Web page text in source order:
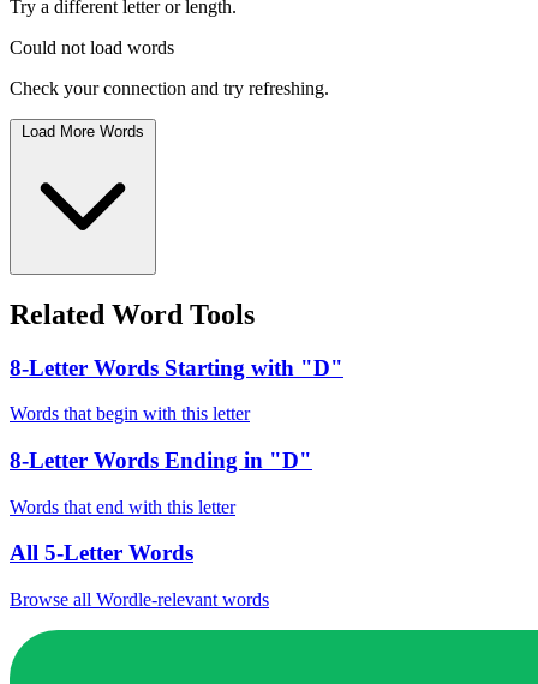
Try a different letter or length.
Could not load words
Check your connection and try refreshing.
Load More Words
Related Word Tools
8-Letter Words Starting with "D"
Words that begin with this letter
8-Letter Words Ending in "D"
Words that end with this letter
All 5-Letter Words
Browse all Wordle-relevant words